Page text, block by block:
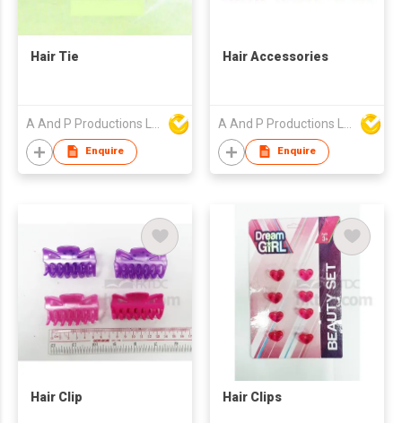
Hair Tie
Enquire
Hair Accessories
Enquire
Hair Clip Hair Clips